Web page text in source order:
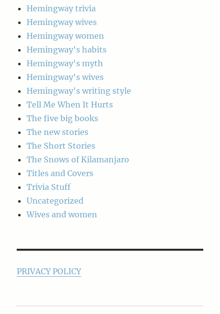
Hemingway trivia
Hemingway wives
Hemingway women
Hemingway's habits
Hemingway's myth
Hemingway's wives
Hemingway's writing style
Tell Me When It Hurts
The five big books
The new stories
The Short Stories
The Snows of Kilamanjaro
Titles and Covers
Trivia Stuff
Uncategorized
Wives and women
PRIVACY POLICY